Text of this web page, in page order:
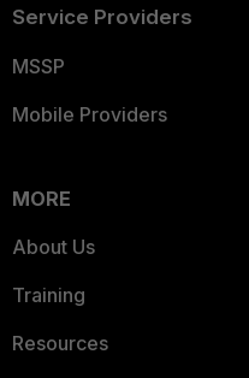
Service Providers
MSSP
Mobile Providers
MORE
About Us
Training
Resources